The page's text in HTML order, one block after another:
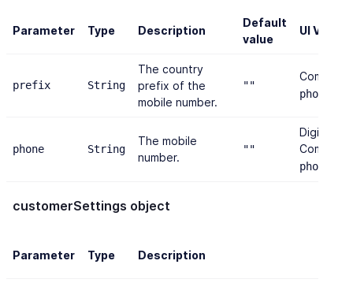
Parameter Type Description
Default
value
UI
prefix String
The country
prefix of the
mobile number.
""
phone
phone String
The mobile
number.
""
Digits
phone
customerSettings object
Parameter Type Description